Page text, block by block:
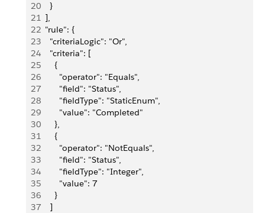
20
    }
21
  ],
22
  "rule": {
23
    "criteriaLogic": "Or",
24
    "criteria": [
25
      {
26
        "operator": "Equals",
27
        "field": "Status",
28
        "fieldType": "StaticEnum",
29
        "value": "Completed"
30
      },
31
      {
32
        "operator": "NotEquals",
33
        "field": "Status",
34
        "fieldType": "Integer",
35
        "value": 7
36
      }
37
    ]